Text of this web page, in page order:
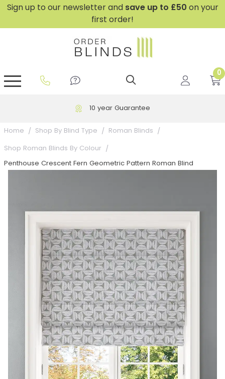
Sign up to our newsletter and save up to £50 on your
first order!
0
10 year Guarantee
Home Shop By Blind Type Roman Blinds
Shop Roman Blinds By Colour
Penthouse Crescent Fern Geometric Pattern Roman Blind